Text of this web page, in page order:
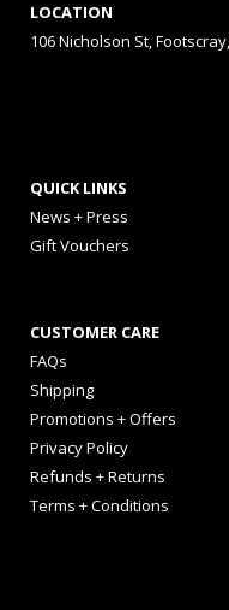
LOCATION
106 Nicholson St,
QUICK LINKS
News + Press
Gift Vouchers
CUSTOMER CARE
FAQs
Shipping
Promotions + Offers
Privacy Policy
Refunds + Returns
Terms + Conditions